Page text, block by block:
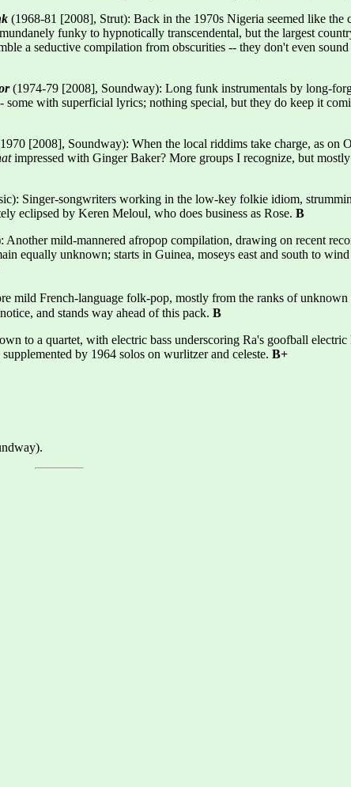
(1968-81 [2008], Strut): Back in the 1970s Nigeria seemed like
funky to hypnotically transcendental, but the largest
a seductive compilation from obscurities -- they don't even
(1974-79 [2008], Soundway): Long funk instrumentals by long-
with superficial lyrics; nothing special, but they do keep it
[2008], Soundway): When the local riddims take charge, as
impressed with Ginger Baker? More groups I recognize, but
Singer-songwriters working in the low-key folkie idiom,
eclipsed by Keren Meloul, who does business as Rose. B
mild-mannered afropop compilation, drawing on recent
equally unknown; starts in Guinea, moseys east and south to
mild French-language folk-pop, mostly from the ranks of unknown
and stands way ahead of this pack. B
to a quartet, with electric bass underscoring Ra's goofball electric
by 1964 solos on wurlitzer and celeste. B+